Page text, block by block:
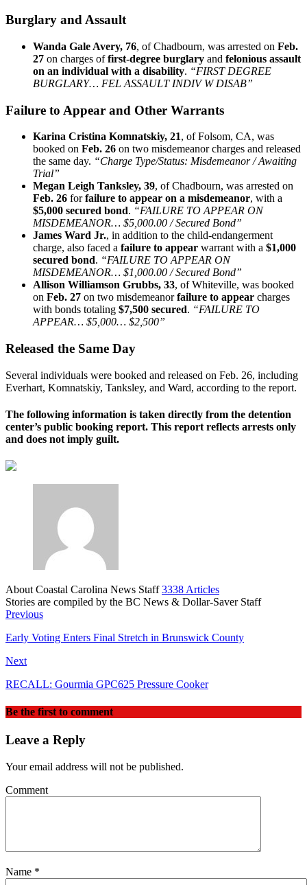
Burglary and Assault
Wanda Gale Avery, 76, of Chadbourn, was arrested on Feb.
27 on charges offirst‑degree burglary and felonious assault
on an individual with a disability. “FIRST DEGREE
BURGLARY… FEL ASSAULT INDIV W DISAB”
Failure to Appear and Other Warrants
Karina Cristina Komnatskiy, 21, of Folsom, CA, was
booked on Feb. 26 on two misdemeanor charges and released
the same day. “Charge Type/Status: Misdemeanor / Awaiting
Trial”
Megan Leigh Tanksley, 39, of Chadbourn, was arrested on
Feb. 26 forfailure to appear on a misdemeanor, with a
$5,000 secured bond. “FAILURE TO APPEAR ON
MISDEMEANOR… $5,000.00 / Secured Bond”
James Ward Jr., in addition to the child‑endangerment
charge, also faced a failure to appear warrant with a $1,000
secured bond. “FAILURE TO APPEAR ON
MISDEMEANOR… $1,000.00 / Secured Bond”
Allison Williamson Grubbs, 33, of Whiteville, was booked
on Feb. 27 on two misdemeanorfailure to appear charges
with bonds totaling $7,500 secured. “FAILURE TO
APPEAR… $5,000… $2,500”
Released the Same Day
Several individuals were booked and released on Feb. 26, including
Everhart, Komnatskiy, Tanksley, and Ward, according to the report.
The following information is taken directly from the detention
center’s public booking report. This report reflects arrests only
and does not imply guilt.
About Coastal Carolina News Staff3338 Articles
Stories are compiled by the BC News & Dollar-Saver Staff
Website
Previous
Early Voting Enters Final Stretch in Brunswick County
Next
RECALL: Gourmia GPC625 Pressure Cooker
Be the first to comment
Leave a Reply
Your email address will not be published.
Comment
Name *